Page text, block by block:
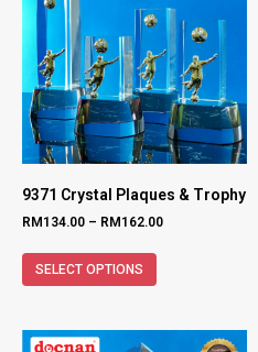
9371 Crystal Plaques & Trophy
RM 134.00 – RM 162.00
SELECT OPTIONS